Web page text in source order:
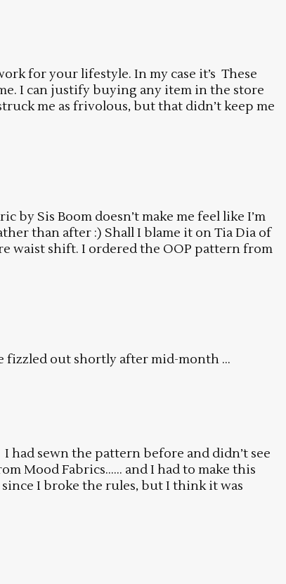
for your lifestyle. In my case it’s These
I can justify buying any item in the store
me as frivolous, but that didn’t keep me
by Sis Boom doesn’t make me feel like I’m
than after :) Shall I blame it on Tia Dia of
waist shift. I ordered the OOP pattern from
fizzled out shortly after mid-month ...
had sewn the pattern before and didn’t see
Mood Fabrics…… and I had to make this
since I broke the rules, but I think it was